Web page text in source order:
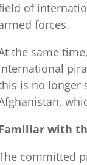
of
forces.
the same
is no longer
with
committed